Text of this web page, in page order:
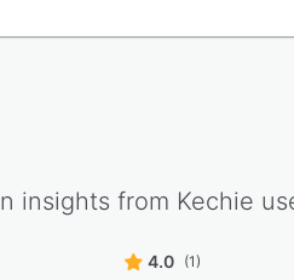
insights from Kechie
4.0 (1)